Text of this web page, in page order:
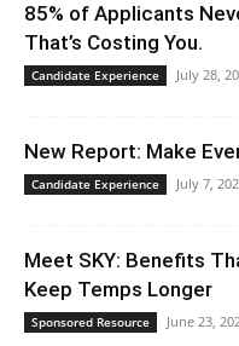
85% of Applicants
That’s Costing You.
Candidate Experience July 28,
New Report: Make
Candidate Experience July 7,
Meet SKY: Benefits
Keep Temps Longer
Sponsored Resource June 23,